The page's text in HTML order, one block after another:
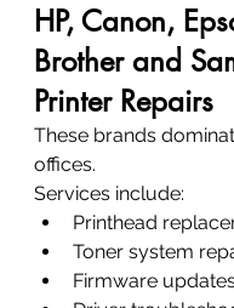
HP, Canon,
Brother and
Printer Repairs
These brands
offices.
Services include:
Printhead
Toner system
Firmware